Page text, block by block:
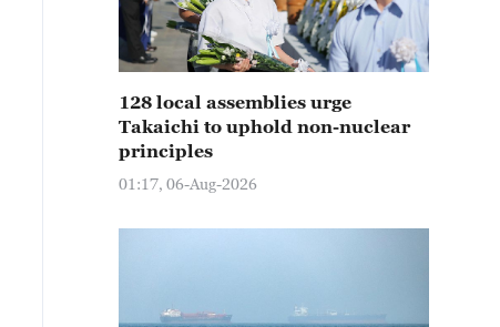
128 local assemblies urge
Takaichi to uphold non-nuclear
principles
01:17, 06-Aug-2026